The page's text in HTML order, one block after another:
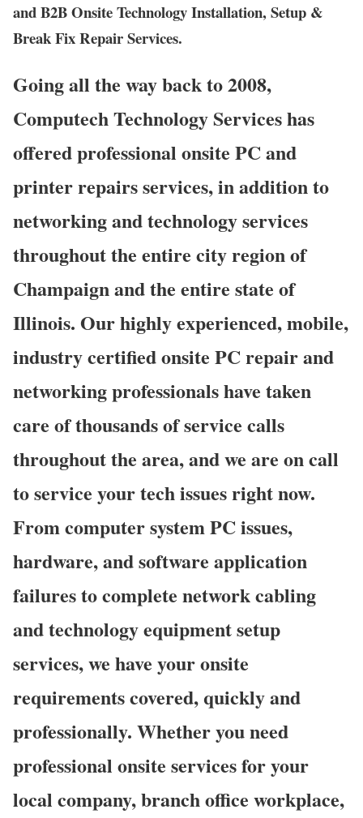
and B2B Onsite Technology Installation, Setup &
Break Fix Repair Services.
Going all the way back to 2008,
Computech Technology Services has
offered professional onsite PC and
printer repairs services, in addition to
networking and technology services
throughout the entire city region of
Champaign and the entire state of
Illinois. Our highly experienced, mobile,
industry certified onsite PC repair and
networking professionals have taken
care of thousands of service calls
throughout the area, and we are on call
to service your tech issues right now.
From computer system PC issues,
hardware, and software application
failures to complete network cabling
and technology equipment setup
services, we have your onsite
requirements covered, quickly and
professionally. Whether you need
professional onsite services for your
local company, branch office workplace,